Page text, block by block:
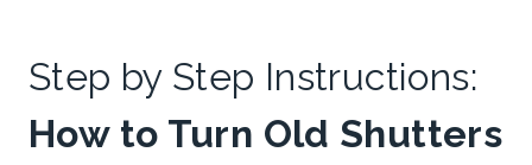
Step by Step Instructions:
How to Turn Old Shutters